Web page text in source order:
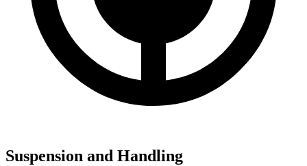
Suspension and Handling